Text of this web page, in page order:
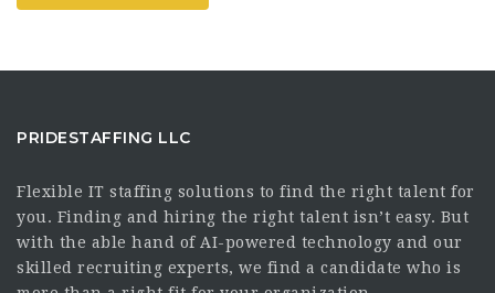
PRIDESTAFFING LLC
Flexible IT staffing solutions to find the right talent for
you. Finding and hiring the right talent isn’t easy. But
with the able hand of AI-powered technology and our
skilled recruiting experts, we find a candidate who is